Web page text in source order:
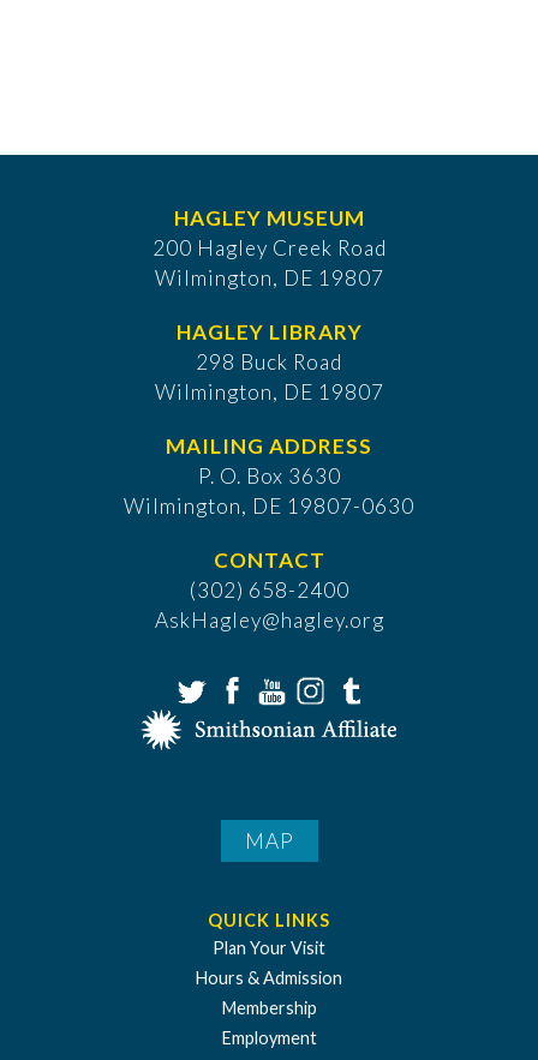
HAGLEY MUSEUM
200 Hagley Creek Road
Wilmington, DE 19807
HAGLEY LIBRARY
298 Buck Road
Wilmington, DE 19807
MAILING ADDRESS
P. O. Box 3630
​Wilmington, DE 19807-0630
CONTACT
(302) 658-2400
AskHagley@hagley.org
MAP
QUICK LINKS
Plan Your Visit
Hours & Admission
Membership
Employment